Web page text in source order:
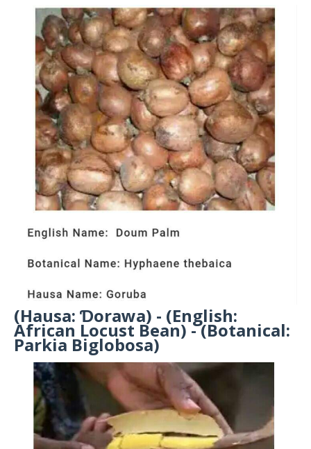
(Hausa: Ɗorawa) - (English:
African Locust Bean) - (Botanical:
Parkia Biglobosa)